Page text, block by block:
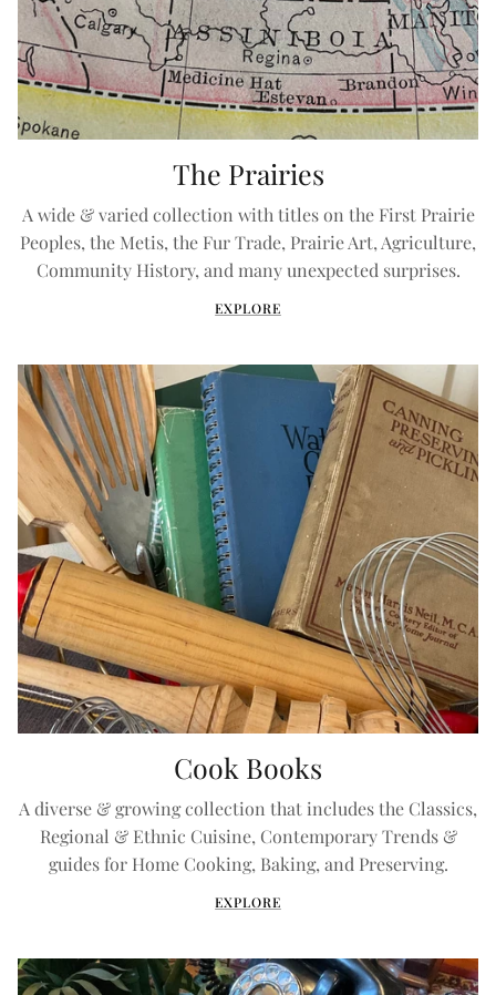
The Prairies
A wide & varied collection with titles on the First Prairie
Peoples, the Metis, the Fur Trade, Prairie Art, Agriculture,
Community History, and many unexpected surprises.
EXPLORE
Cook Books
A diverse & growing collection that includes the Classics,
Regional & Ethnic Cuisine, Contemporary Trends &
guides for Home Cooking, Baking, and Preserving.
EXPLORE